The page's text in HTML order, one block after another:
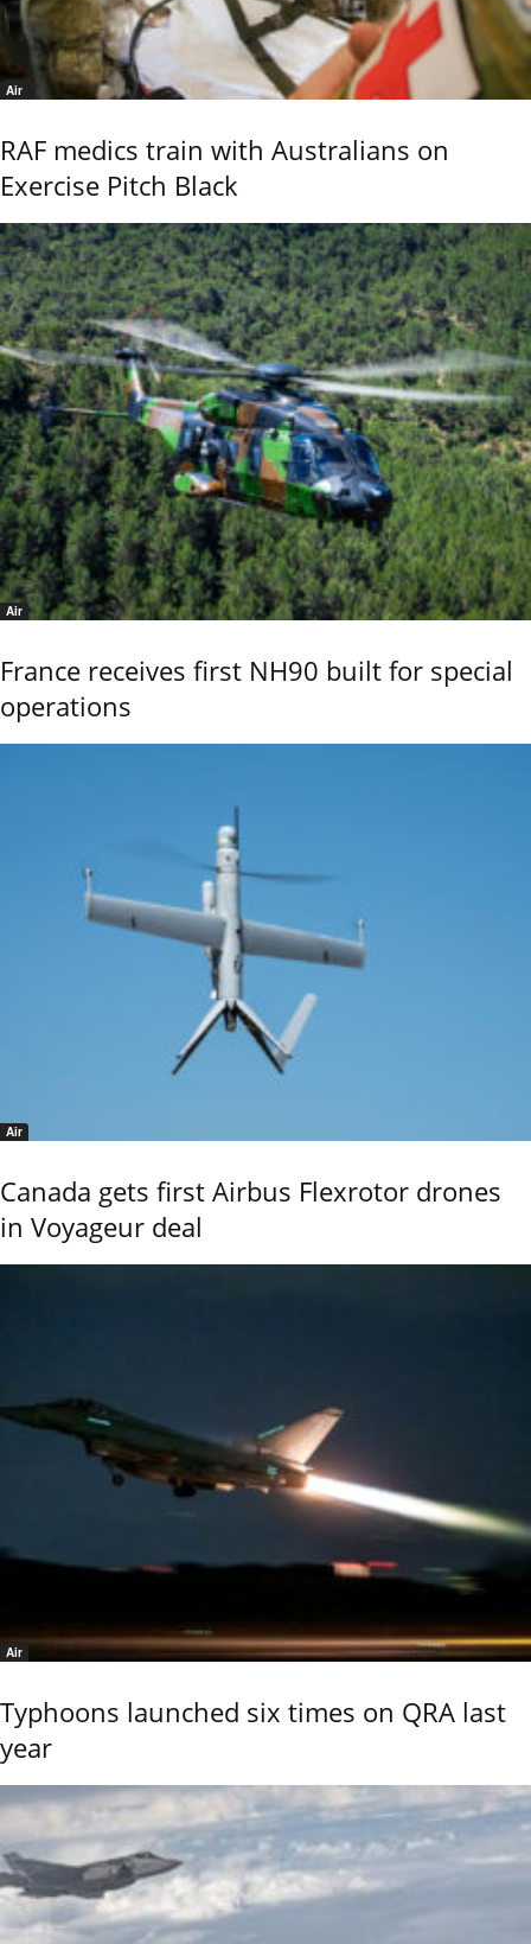
Air
RAF medics train with Australians on
Exercise Pitch Black
Air
France receives first NH90 built for special
operations
Air
Canada gets first Airbus Flexrotor drones
in Voyageur deal
Air
Typhoons launched six times on QRA last
year